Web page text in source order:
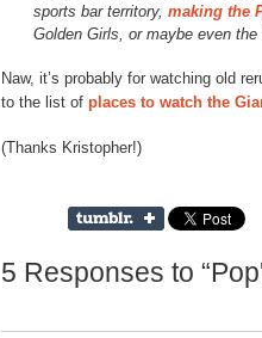
sports bar territory, making the
Golden Girls, or maybe even
Naw, it’s probably for watching old
to the list of places to watch the
(Thanks Kristopher!)
5 Responses to